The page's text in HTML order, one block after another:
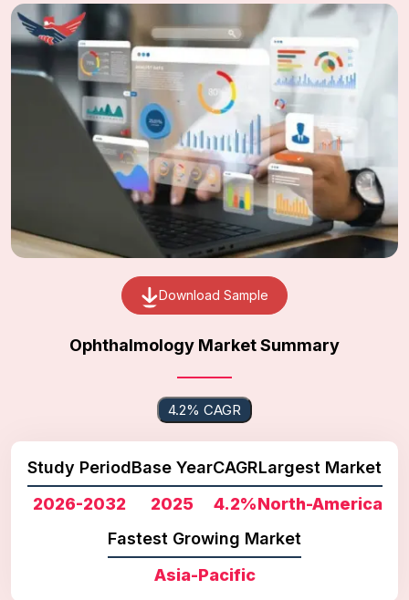
Download Sample
Ophthalmology Market Summary
4.2% CAGR
Study Period
2026-2032
Base Year
2025
CAGR
4.2%
Largest Market
North-America
Fastest Growing Market
Asia-Pacific